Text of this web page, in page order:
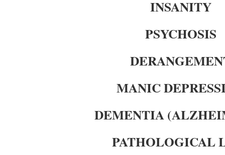
INSANITY
PSYCHOSIS
MANIC
DEMENTIA
PATHOLOGICAL